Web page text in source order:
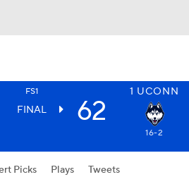
FS1 1 UCONN
FINAL 62
16-2
Picks Plays Tweets